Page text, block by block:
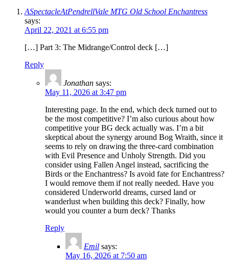
ASpectacleAtPendrellVale MTG Old School Enchantress
says:
April 22, 2021 at 6:55 pm
[…] Part 3: The Midrange/Control deck […]
Reply
Jonathan says:
May 11, 2026 at 3:47 pm
Interesting page. In the end, which deck turned out to
be the most competitive? I’m also curious about how
competitive your BG deck actually was. I’m a bit
skeptical about the synergy around Bog Wraith, since it
seems to rely on drawing the three-card combination
with Evil Presence and Unholy Strength. Did you
consider using Fallen Angel instead, sacrificing the
Birds or the Enchantress? Is avoid fate for Enchantress?
I would remove them if not really needed. Have you
considered Underworld dreams, cursed land or
wanderlust when building this deck? Finally, how
would you counter a burn deck? Thanks
Reply
Emil says:
May 16, 2026 at 7:50 am